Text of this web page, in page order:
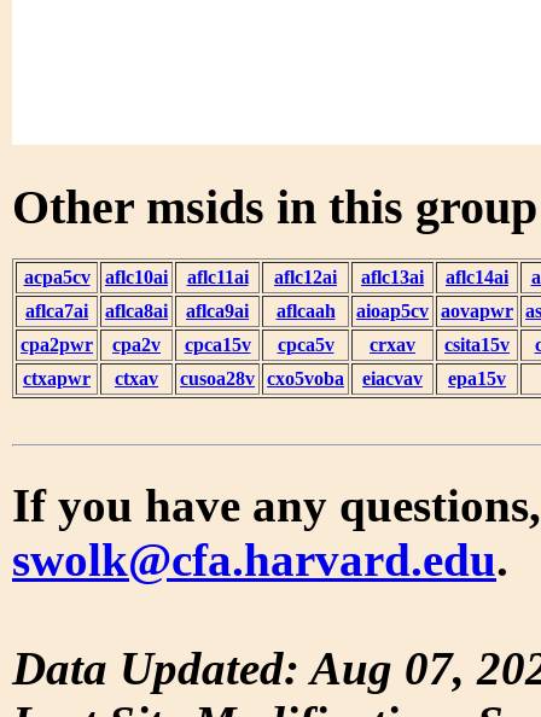
Other msids in this
acpa5cv aflc10ai aflc11ai aflc12ai aflc13ai aflc14ai
aflca7ai
aflca8ai aflca9ai aflcaah aioap5cv aovapwr
cpa2pwr
cpa2v cpca15v cpca5v crxav csita15v
ctxapwr
ctxav cusoa28v cxo5voba eiacvav epa15v
If you have any
swolk@cfa.harvard.edu.
Data Updated: Aug 07,